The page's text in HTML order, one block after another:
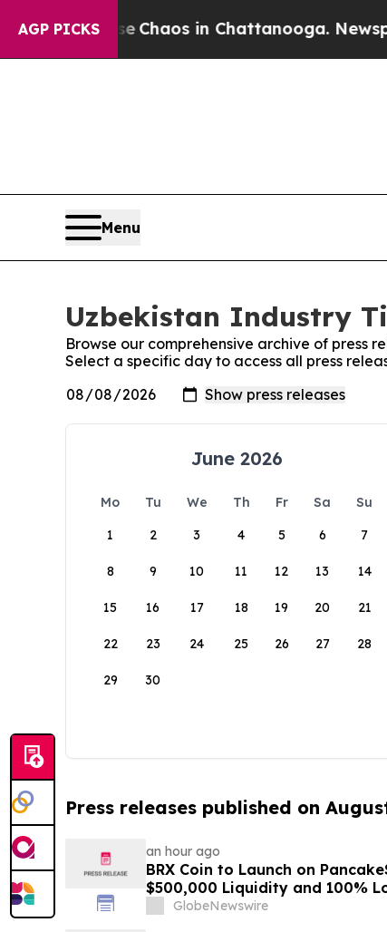
AGP PICKS
CollapseChaos in Chattanooga.
Menu
Uzbekistan Industry
Browse our comprehensive archive of press
Select a specific day to access all press
June 2026
Mo Tu We Th Fr Sa
Su
1
2 3 4 5 6 7
8 9 10 11 12 13 14
15 16 17 18 19 20 21
22 23 24 25 26 27 28
29 30
Press releases published on
an hour ago
BRX Coin to Launch on
$500,000 Liquidity and 100%
GlobeNewswire